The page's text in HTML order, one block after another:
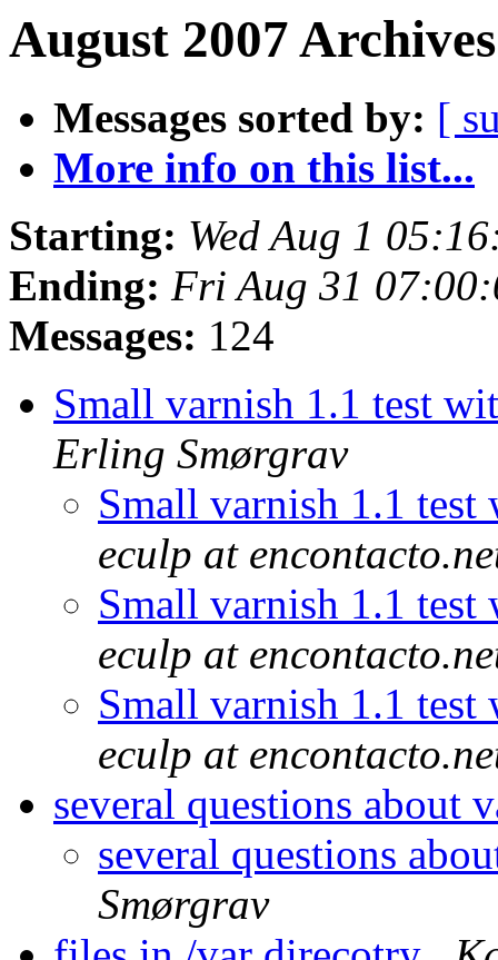
August 2007
Messages sorted by: [
More info on this list...
Starting: Wed Aug 1
Ending: Fri Aug 31
Messages: 124
Small varnish 1.1 test
Erling Smørgrav
Small varnish 1.1
eculp at
Small varnish 1.1
eculp at
Small varnish 1.1
eculp at
several questions about
several questions
Smørgrav